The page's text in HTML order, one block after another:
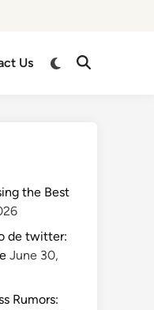
Us
Switch
Open
the Best
de twitter:
June 30,
Rumors: